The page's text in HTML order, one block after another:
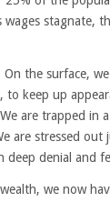
wages stagnate,
the surface,
keep up
are trapped in
are stressed
deep denial and
we now